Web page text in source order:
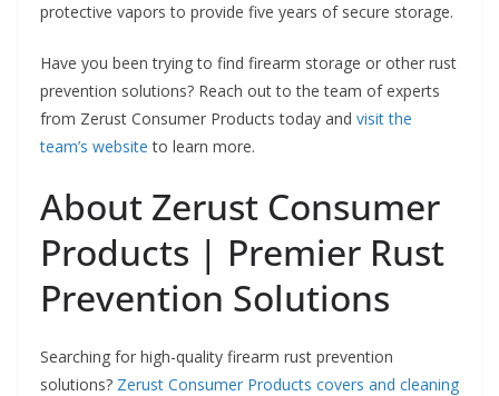
protective vapors to provide five years of secure storage.
Have you been trying to find firearm storage or other rust
prevention solutions? Reach out to the team of experts
from Zerust Consumer Products today and visit the
team’s website to learn more.
About Zerust Consumer
Products | Premier Rust
Prevention Solutions
Searching for high-quality firearm rust prevention
solutions? Zerust Consumer Products covers and cleaning